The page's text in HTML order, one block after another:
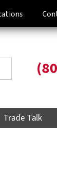
Trade Talk